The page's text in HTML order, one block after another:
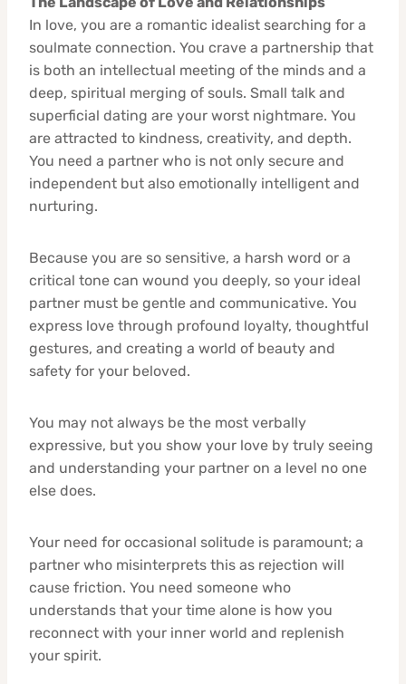
In love, you are a romantic idealist searching for a
soulmate connection. You crave a partnership that
is both an intellectual meeting of the minds and a
deep, spiritual merging of souls. Small talk and
superficial dating are your worst nightmare. You
are attracted to kindness, creativity, and depth.
You need a partner who is not only secure and
independent but also emotionally intelligent and
nurturing.
Because you are so sensitive, a harsh word or a
critical tone can wound you deeply, so your ideal
partner must be gentle and communicative. You
express love through profound loyalty, thoughtful
gestures, and creating a world of beauty and
safety for your beloved.
You may not always be the most verbally
expressive, but you show your love by truly seeing
and understanding your partner on a level no one
else does.
Your need for occasional solitude is paramount; a
partner who misinterprets this as rejection will
cause friction. You need someone who
understands that your time alone is how you
reconnect with your inner world and replenish
your spirit.